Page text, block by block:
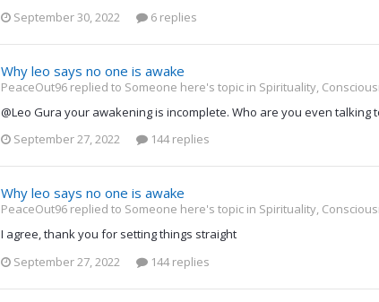
September 30, 2022
6 replies
Why leo says no one is awake
PeaceOut96 replied to Someone here's topic in Spirituality,
@Leo Gura your awakening is incomplete. Who are you even talking
September 27, 2022
144 replies
Why leo says no one is awake
PeaceOut96 replied to Someone here's topic in Spirituality,
I agree, thank you for setting things straight
September 27, 2022
144 replies